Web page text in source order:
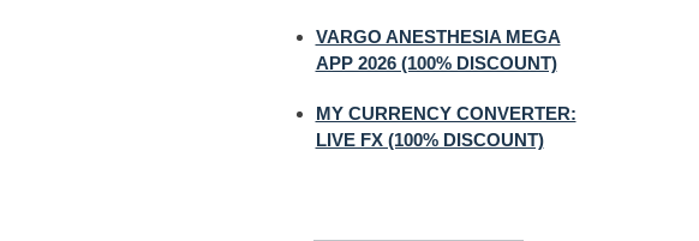
VARGO ANESTHESIA MEGA
APP 2026 (100% DISCOUNT)
MY CURRENCY CONVERTER:
LIVE FX (100% DISCOUNT)